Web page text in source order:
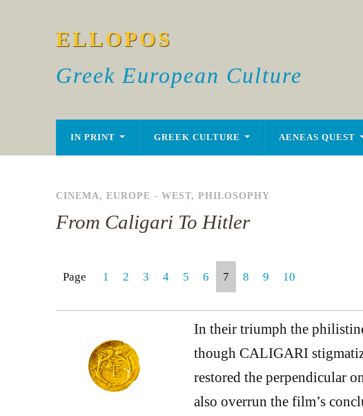
ELLOPOS
Greek European Culture
IN PRINT GREEK CULTURE AENEAS QUEST
CINEMA, EUROPE - WEST, PHILOSOPHY
From Caligari To Hitler
Page 1 2 3 4 5 6 7 8 9 10
In their triumph the
though CALIGARI
restored the perpendicular
also overrun the film’s